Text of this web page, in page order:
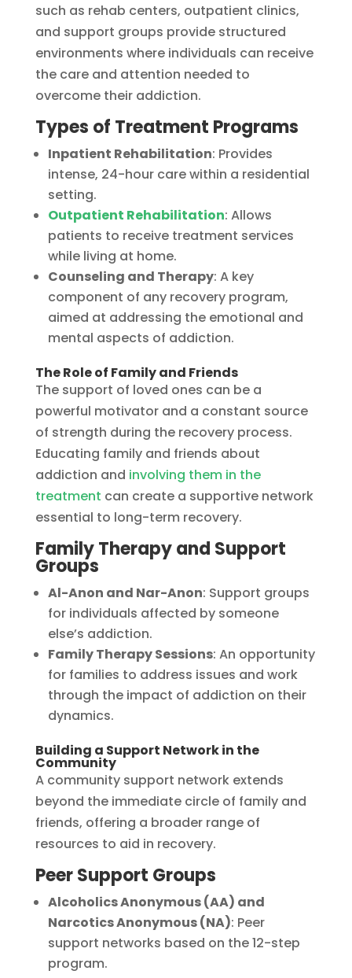
such as rehab centers, outpatient clinics,
and support groups provide structured
environments where individuals can receive
the care and attention needed to
overcome their addiction.
Types of Treatment Programs
Inpatient Rehabilitation: Provides
intense, 24-hour care within a residential
setting.
Outpatient Rehabilitation: Allows
patients to receive treatment services
while living at home.
Counseling and Therapy: A key
component of any recovery program,
aimed at addressing the emotional and
mental aspects of addiction.
The Role of Family and Friends
The support of loved ones can be a
powerful motivator and a constant source
of strength during the recovery process.
Educating family and friends about
addiction and involving them in the
treatment can create a supportive network
essential to long-term recovery.
Family Therapy and Support
Groups
Al-Anon and Nar-Anon: Support groups
for individuals affected by someone
else’s addiction.
Family Therapy Sessions: An opportunity
for families to address issues and work
through the impact of addiction on their
dynamics.
Building a Support Network in the
Community
A community support network extends
beyond the immediate circle of family and
friends, offering a broader range of
resources to aid in recovery.
Peer Support Groups
Alcoholics Anonymous (AA) and
Narcotics Anonymous (NA): Peer
support networks based on the 12-step
program.